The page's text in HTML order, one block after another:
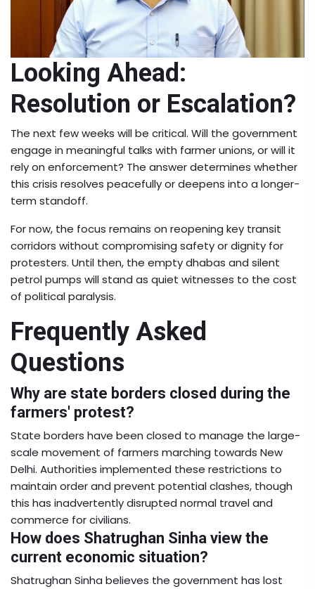
Looking Ahead:
Resolution or Escalation?
The next few weeks will be critical. Will the government
engage in meaningful talks with farmer unions, or will it
rely on enforcement? The answer determines whether
this crisis resolves peacefully or deepens into a longer-
term standoff.
For now, the focus remains on reopening key transit
corridors without compromising safety or dignity for
protesters. Until then, the empty dhabas and silent
petrol pumps will stand as quiet witnesses to the cost
of political paralysis.
Frequently Asked
Questions
Why are state borders closed during the
farmers' protest?
State borders have been closed to manage the large-
scale movement of farmers marching towards New
Delhi. Authorities implemented these restrictions to
maintain order and prevent potential clashes, though
this has inadvertently disrupted normal travel and
commerce for civilians.
How does Shatrughan Sinha view the
current economic situation?
Shatrughan Sinha believes the government has lost